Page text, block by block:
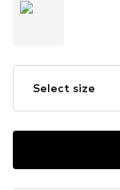
Select size